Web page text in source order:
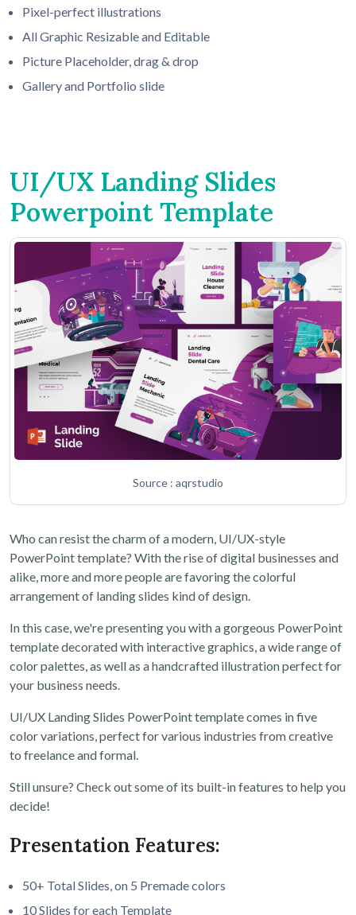
Pixel-perfect illustrations
All Graphic Resizable and Editable
Picture Placeholder, drag & drop
Gallery and Portfolio slide
UI/UX Landing Slides
Powerpoint Template
Source : aqrstudio
Who can resist the charm of a modern, UI/UX-style
PowerPoint template? With the rise of digital businesses and
alike, more and more people are favoring the colorful
arrangement of landing slides kind of design.
In this case, we're presenting you with a gorgeous PowerPoint
template decorated with interactive graphics, a wide range of
color palettes, as well as a handcrafted illustration perfect for
your business needs.
UI/UX Landing Slides PowerPoint template comes in five
color variations, perfect for various industries from creative
to freelance and formal.
Still unsure? Check out some of its built-in features to help you
decide!
Presentation Features:
50+ Total Slides, on 5 Premade colors
10 Slides for each Template